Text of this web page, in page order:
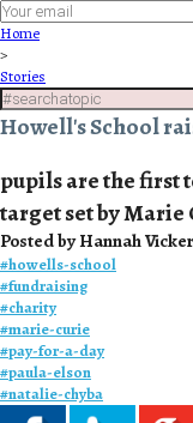
Home
>
Stories
Howell's School
pupils are the first
target set by Marie
Posted by Hannah
#howells-school
#fundraising
#charity
#marie-curie
#pay-for-a-day
#paula-elson
#natalie-chyba